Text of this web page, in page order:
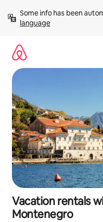
content
Some info has been
language
Vacation rentals
Montenegro